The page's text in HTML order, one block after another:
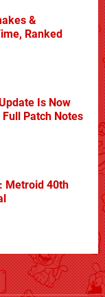
&
Ranked
Is Now
Patch Notes
Metroid 40th